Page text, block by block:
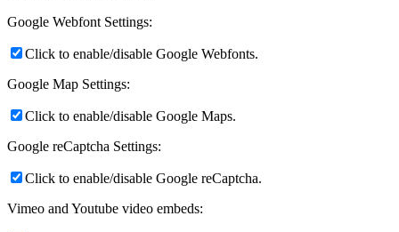
Google Webfont Settings:
Click to enable/disable Google Webfonts.
Google Map Settings:
Click to enable/disable Google Maps.
Google reCaptcha Settings:
Click to enable/disable Google reCaptcha.
Vimeo and Youtube video embeds: